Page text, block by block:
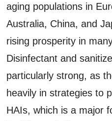
aging populations in
Australia, China, and
rising prosperity in
Disinfectant and
particularly strong, as
heavily in strategies to
HAIs, which is a major